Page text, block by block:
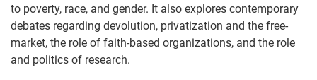
to poverty, race, and gender. It also explores contemporary
debates regarding devolution, privatization and the free-
market, the role of faith-based organizations, and the role
and politics of research.